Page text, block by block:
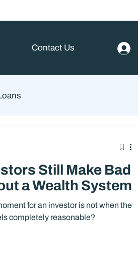
Contact Us
Still Make Bad
a Wealth System
for an investor is not when the
completely reasonable?